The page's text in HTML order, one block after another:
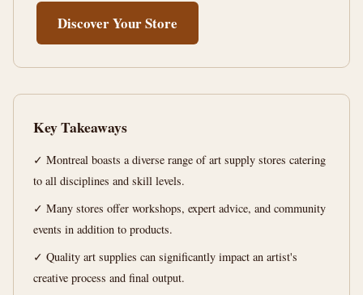
your
creativity
2,476
words
Discover Your Store
Key Takeaways
✓ Montreal boasts a diverse range of art supply stores catering
to all disciplines and skill levels.
✓ Many stores offer workshops, expert advice, and community
events in addition to products.
✓ Quality art supplies can significantly impact an artist's
creative process and final output.